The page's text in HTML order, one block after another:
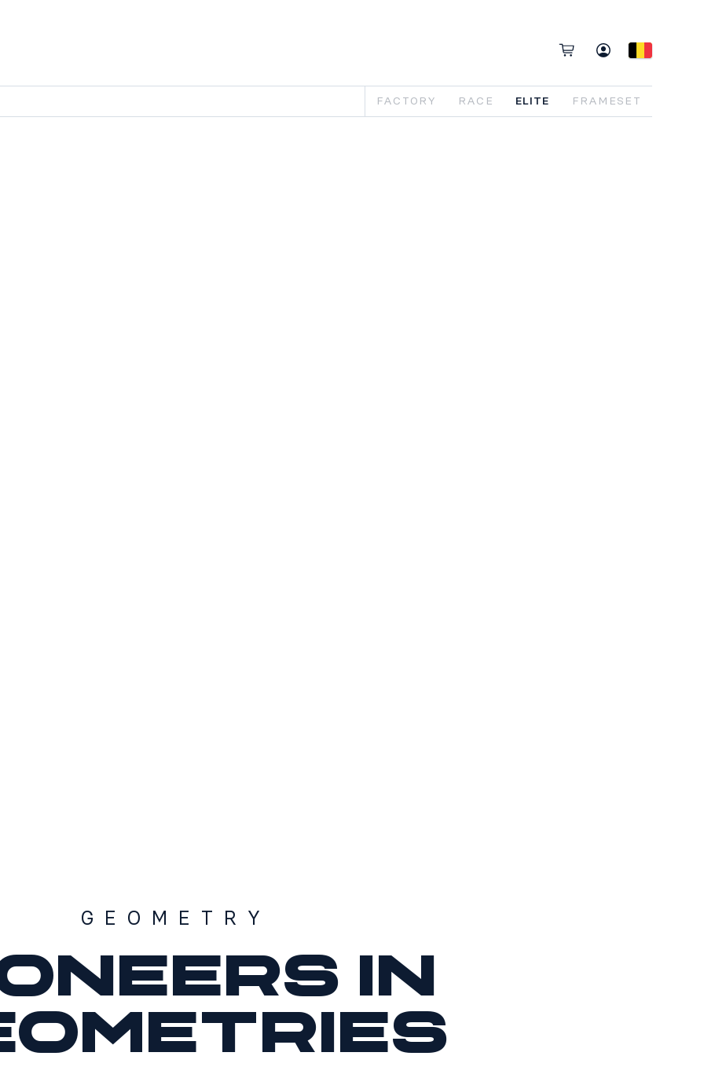
FACTORY RACE ELITE FRAMESET
GEOMETRY
in